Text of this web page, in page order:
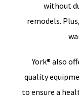
without
remodels. Plus,
York® also
quality
to ensure a